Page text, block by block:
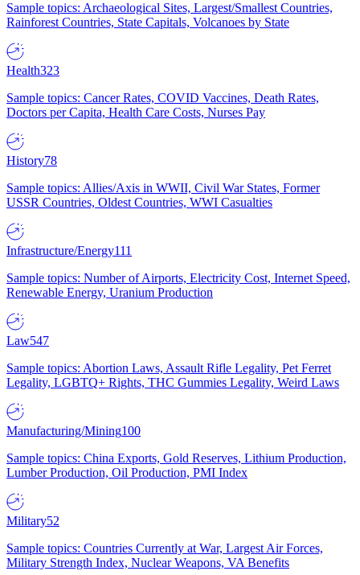
Sample topics: Archaeological Sites, Largest/Smallest Countries,
Rainforest Countries, State Capitals, Volcanoes by State
Health323
Sample topics: Cancer Rates, COVID Vaccines, Death Rates,
Doctors per Capita, Health Care Costs, Nurses Pay
History78
Sample topics: Allies/Axis in WWII, Civil War States, Former
USSR Countries, Oldest Countries, WWI Casualties
Infrastructure/Energy111
Sample topics: Number of Airports, Electricity Cost, Internet Speed,
Renewable Energy, Uranium Production
Law547
Sample topics: Abortion Laws, Assault Rifle Legality, Pet Ferret
Legality, LGBTQ+ Rights, THC Gummies Legality, Weird Laws
Manufacturing/Mining100
Sample topics: China Exports, Gold Reserves, Lithium Production,
Lumber Production, Oil Production, PMI Index
Military52
Sample topics: Countries Currently at War, Largest Air Forces,
Military Strength Index, Nuclear Weapons, VA Benefits